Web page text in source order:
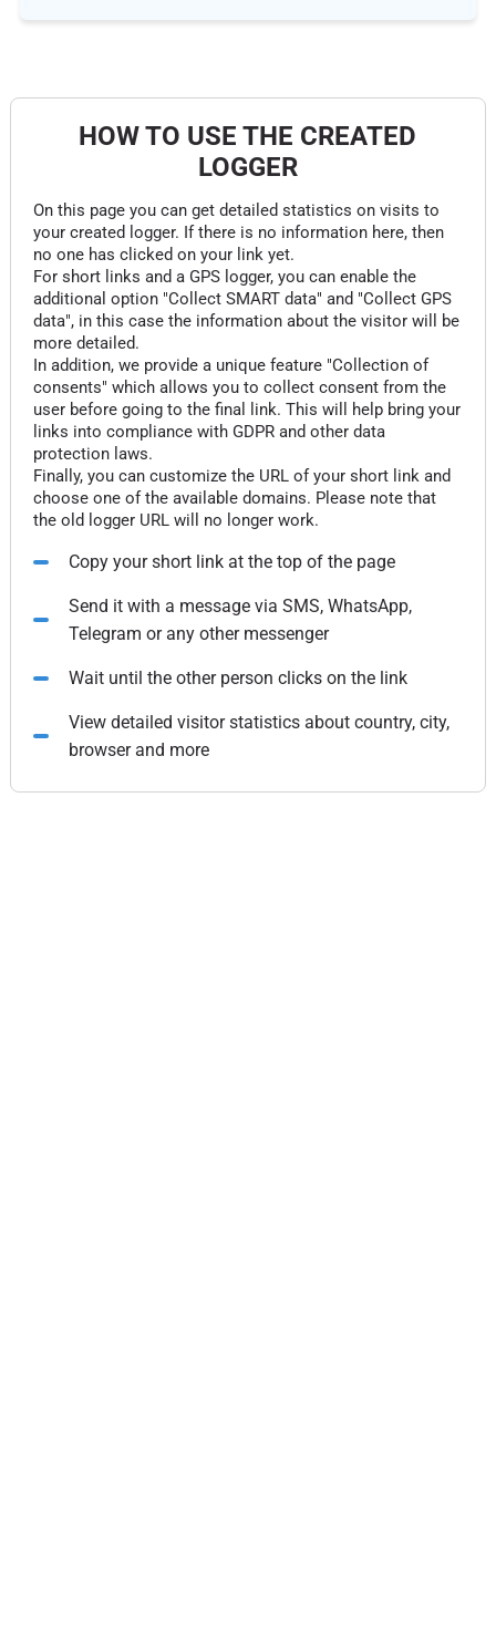
HOW TO USE THE CREATED
LOGGER
On this page you can get detailed statistics on visits to
your created logger. If there is no information here, then
no one has clicked on your link yet.
For short links and a GPS logger, you can enable the
additional option "Collect SMART data" and "Collect GPS
data", in this case the information about the visitor will be
more detailed.
In addition, we provide a unique feature "Collection of
consents" which allows you to collect consent from the
user before going to the final link. This will help bring your
links into compliance with GDPR and other data
protection laws.
Finally, you can customize the URL of your short link and
choose one of the available domains. Please note that
the old logger URL will no longer work.
Copy your short link at the top of the page
Send it with a message via SMS, WhatsApp,
Telegram or any other messenger
Wait until the other person clicks on the link
View detailed visitor statistics about country, city,
browser and more